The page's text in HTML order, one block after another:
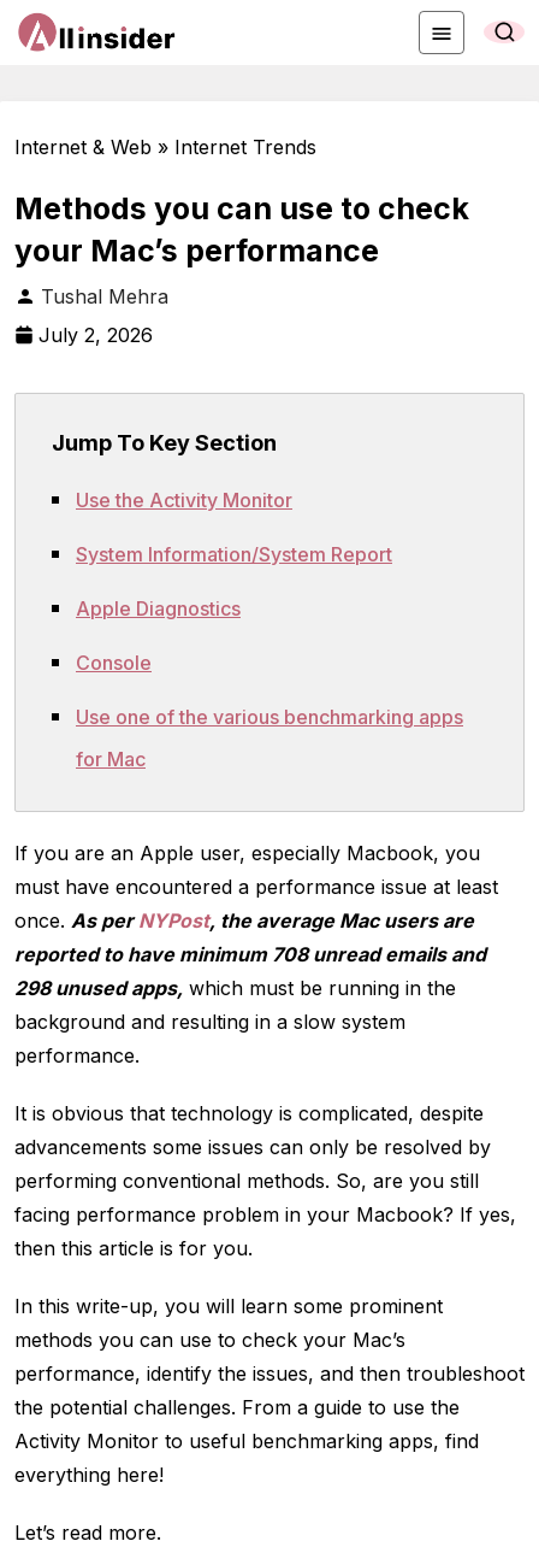
Internet & Web » Internet Trends
Methods you can use to check
your Mac’s performance
Tushal Mehra
July 2, 2026
Jump To Key Section
Use the Activity Monitor
System Information/System Report
Apple Diagnostics
Console
Use one of the various benchmarking apps
for Mac
If you are an Apple user, especially Macbook, you
must have encountered a performance issue at least
once. As perNYPost, the average Mac users are
reported to have minimum 708 unread emails and
298 unused apps, which must be running in the
background and resulting in a slow system
performance.
It is obvious that technology is complicated, despite
advancements some issues can only be resolved by
performing conventional methods. So, are you still
facing performance problem in your Macbook? If yes,
then this article is for you.
In this write-up, you will learn some prominent
methods you can use to check your Mac’s
performance, identify the issues, and then troubleshoot
the potential challenges. From a guide to use the
Activity Monitor to useful benchmarking apps, find
everything here!
Let’s read more.